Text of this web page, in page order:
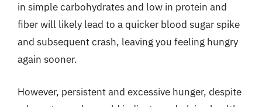
in simple carbohydrates and low in protein and
fiber will likely lead to a quicker blood sugar spike
and subsequent crash, leaving you feeling hungry
again sooner.
However, persistent and excessive hunger, despite